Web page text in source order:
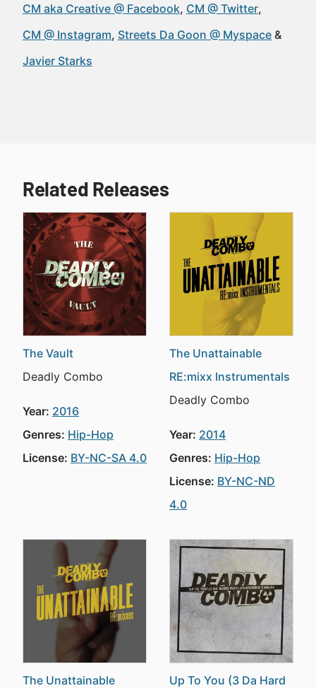
CM aka Creative @ Facebook CM @ Twitter
CM @ Instagram Streets Da Goon @ Myspace
Javier Starks
Related Releases
The Vault
Deadly Combo
Year: 2016
Genres: Hip-Hop
License: BY-NC-SA 4.0
The Unattainable
RE:mixx Instrumentals
Deadly Combo
Year: 2014
Genres: Hip-Hop
License: BY-NC-ND
4.0
The Unattainable
Up To You (3 Da Hard